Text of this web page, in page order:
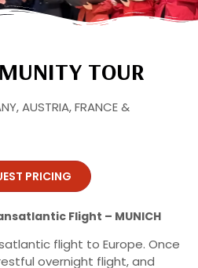
TOUR
AUSTRIA, FRANCE &
PRICING
Flight – MUNICH
flight to Europe. Once
overnight flight, and